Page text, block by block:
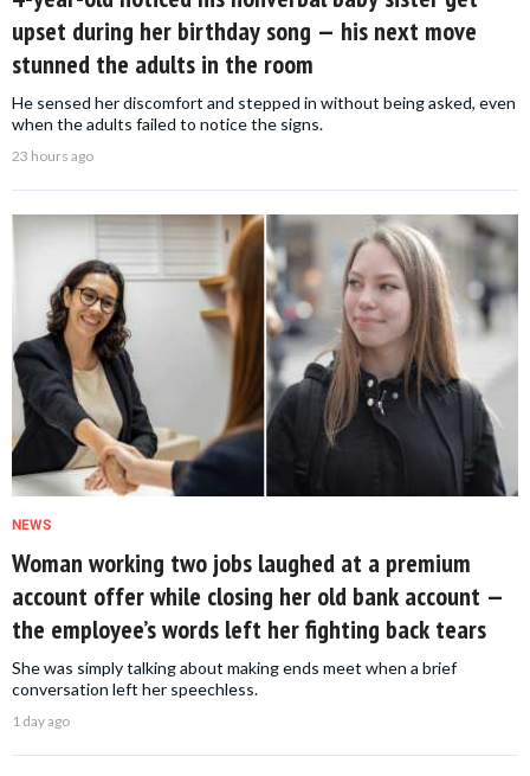
upset during her birthday song — his next move
stunned the adults in the room
He sensed her discomfort and stepped in without being asked, even
when the adults failed to notice the signs.
23 hours ago
NEWS
Woman working two jobs laughed at a premium
account offer while closing her old bank account —
the employee’s words left her fighting back tears
She was simply talking about making ends meet when a brief
conversation left her speechless.
1 day ago